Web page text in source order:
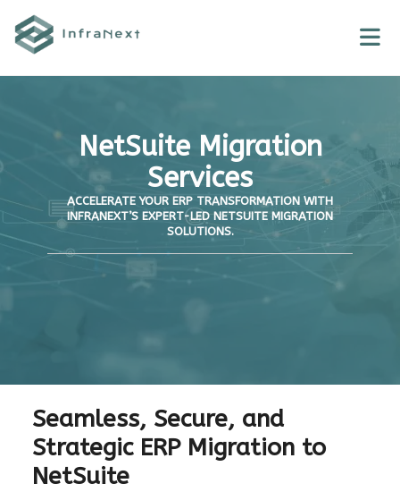
content
NetSuite Migration
Services
ACCELERATE YOUR ERP TRANSFORMATION WITH
INFRANEXT’S EXPERT-LED NETSUITE MIGRATION
SOLUTIONS.
Seamless, Secure, and
Strategic ERP Migration to
NetSuite